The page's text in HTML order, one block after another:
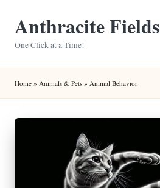
Anthracite Fields
One Click at a Time!
Home » Animals & Pets » Animal Behavior